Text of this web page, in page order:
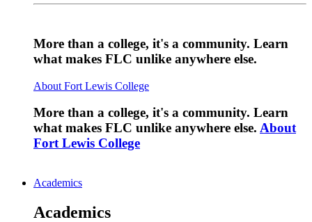
More than a college, it's a community. Learn
what makes FLC unlike anywhere else.
About Fort Lewis College
More than a college, it's a community. Learn
what makes FLC unlike anywhere else. About
Fort Lewis College
Academics
Academics